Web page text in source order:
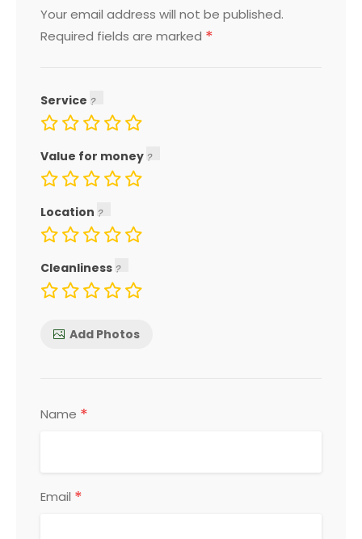
Your email address will not be published.
Required fields are marked *
Service
Value for money
Location
Cleanliness
Add Photos
Name *
Email *